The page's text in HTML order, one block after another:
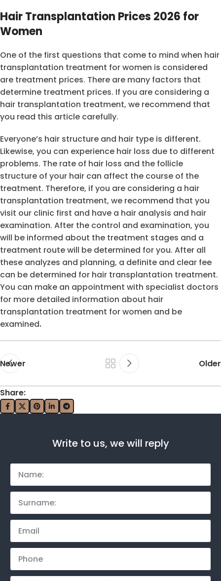
Hair Transplantation Prices 2026 for
Women
One of the first questions that come to mind when hair
transplantation treatment for women is considered
are treatment prices. There are many factors that
determine treatment prices. If you are considering a
hair transplantation treatment, we recommend that
you read this article carefully.
Everyone’s hair structure and hair type is different.
Likewise, you can experience hair loss due to different
problems. The rate of hair loss and the follicle
structure of your hair can affect the course of the
treatment. Therefore, if you are considering a hair
transplantation treatment, we recommend that you
visit our clinic first and have a hair analysis and hair
examination. After the control and examination, you
will be informed about the treatment stages and a
treatment route will be determined for you. After all
these analyzes and planning, a definite and clear fee
can be determined for hair transplantation treatment.
You can make an appointment with specialist doctors
for more detailed information about hair
transplantation treatment for women and be
examined.
Newer Older
Share:
Write to us, we will reply